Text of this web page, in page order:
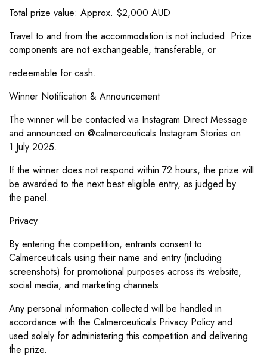
Total prize value: Approx. $2,000 AUD
Travel to and from the accommodation is not included. Prize
components are not exchangeable, transferable, or
redeemable for cash.
Winner Notification & Announcement
The winner will be contacted via Instagram Direct Message
and announced on @calmerceuticals Instagram Stories on
1 July 2025.
If the winner does not respond within 72 hours, the prize will
be awarded to the next best eligible entry, as judged by
the panel.
Privacy
By entering the competition, entrants consent to
Calmerceuticals using their name and entry (including
screenshots) for promotional purposes across its website,
social media, and marketing channels.
Any personal information collected will be handled in
accordance with the Calmerceuticals Privacy Policy and
used solely for administering this competition and delivering
the prize.